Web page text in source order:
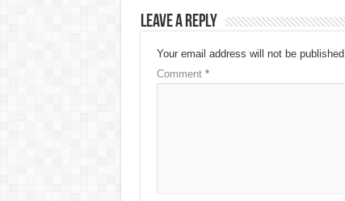
Leave a Reply
Your email address will not be published.
Comment *